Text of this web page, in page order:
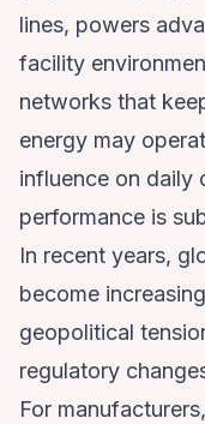
lines, powers
facility
networks that
energy may
influence on daily
performance is
In recent years,
become
geopolitical
regulatory
For